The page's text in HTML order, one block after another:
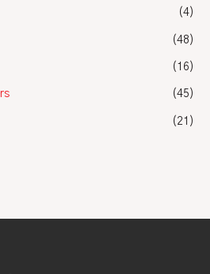
(4)
(48)
(16)
(45)
(21)